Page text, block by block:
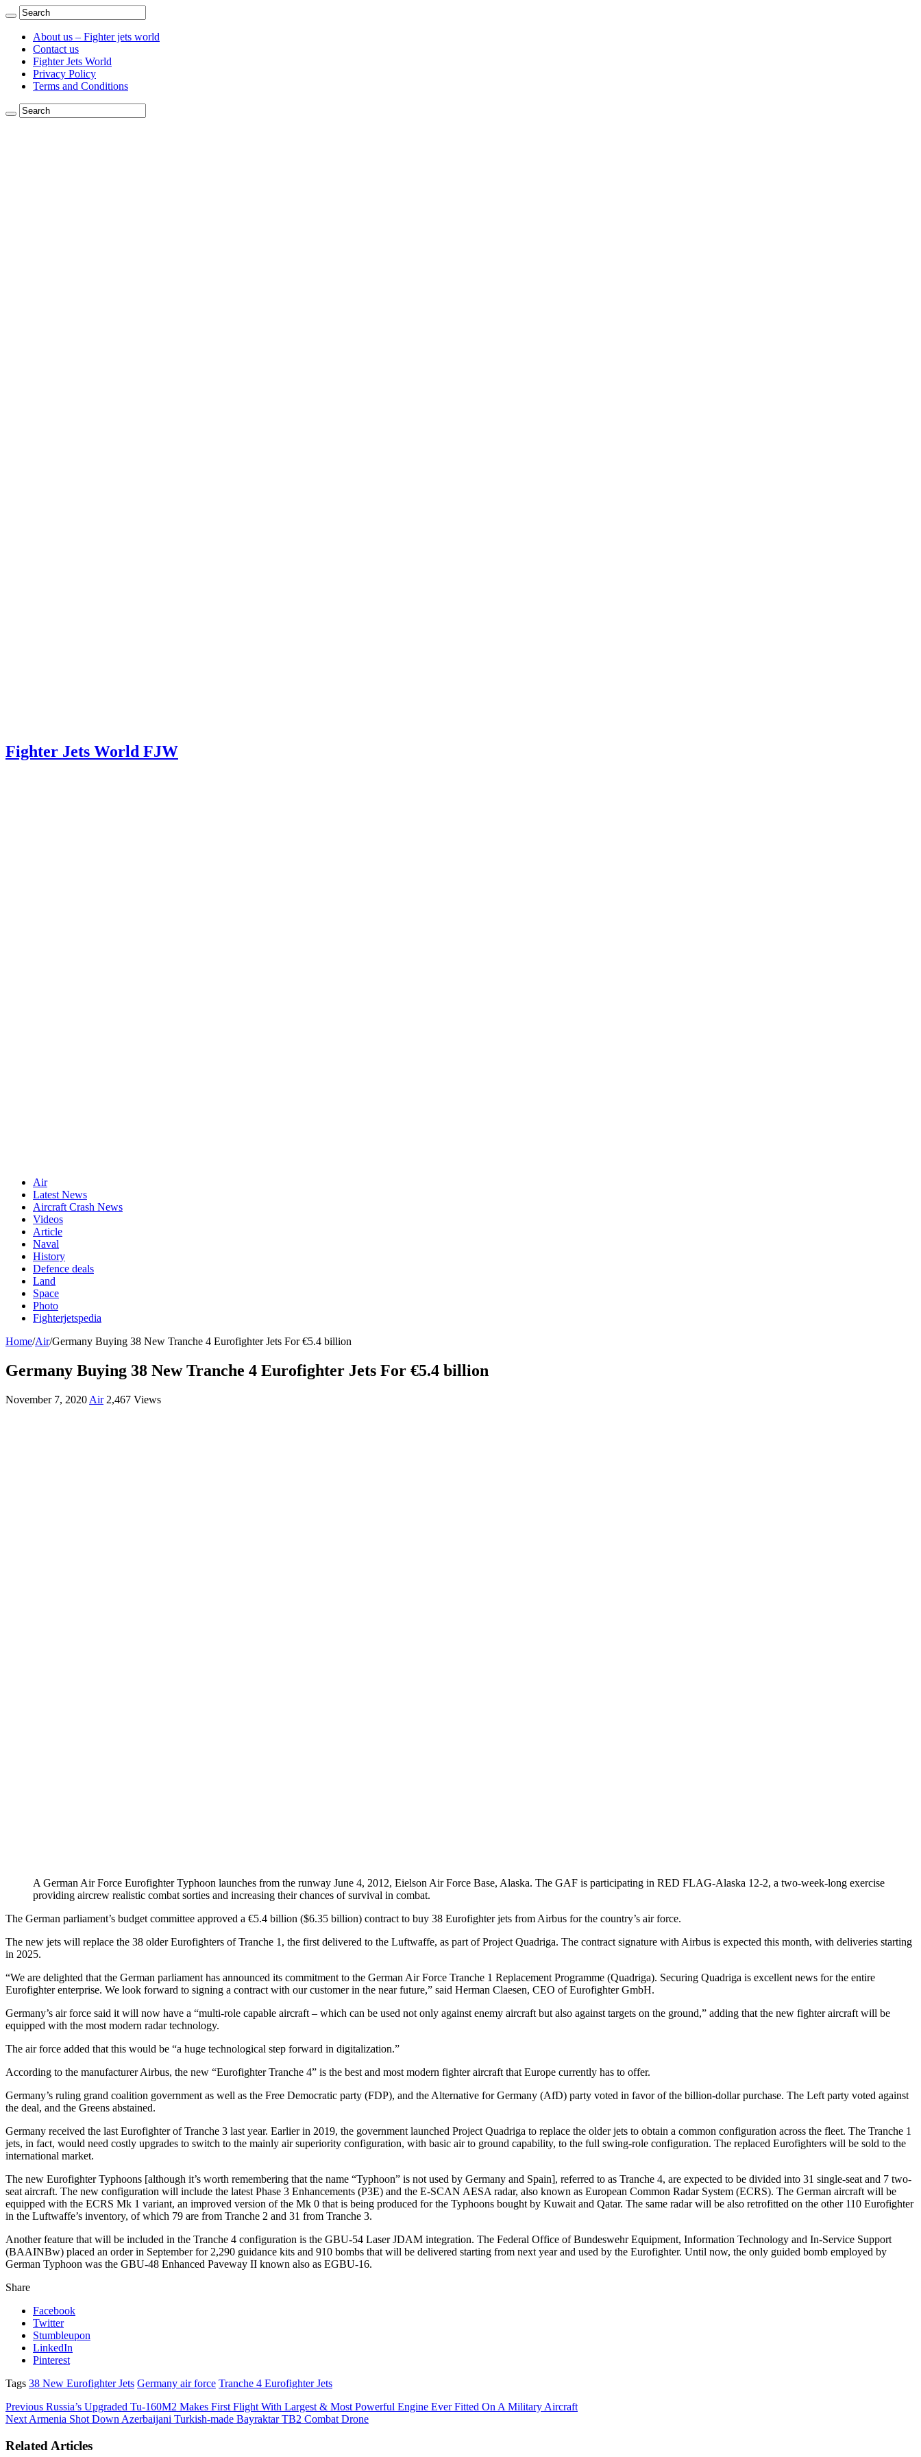
About us – Fighter jets world
Contact us
Fighter Jets World
Privacy Policy
Terms and Conditions
Fighter Jets World FJW
Air
Latest News
Aircraft Crash News
Videos
Article
Naval
History
Defence deals
Land
Space
Photo
Fighterjetspedia
Home/Air/Germany Buying 38 New Tranche 4 Eurofighter Jets For €5.4 billion
Germany Buying 38 New Tranche 4 Eurofighter Jets For €5.4 billion
November 7, 2020 Air 2,467 Views
A German Air Force Eurofighter Typhoon launches from the runway June 4, 2012, Eielson Air Force Base, Alaska. The GAF is participating in RED FLAG-Alaska 12-2, a two-week-long exercise
providing aircrew realistic combat sorties and increasing their chances of survival in combat.
The German parliament’s budget committee approved a €5.4 billion ($6.35 billion) contract to buy 38 Eurofighter jets from Airbus for the country’s air force.
The new jets will replace the 38 older Eurofighters of Tranche 1, the first delivered to the Luftwaffe, as part of Project Quadriga. The contract signature with Airbus is expected this month, with deliveries starting
in 2025.
“We are delighted that the German parliament has announced its commitment to the German Air Force Tranche 1 Replacement Programme (Quadriga). Securing Quadriga is excellent news for the entire
Eurofighter enterprise. We look forward to signing a contract with our customer in the near future,” said Herman Claesen, CEO of Eurofighter GmbH.
Germany’s air force said it will now have a “multi-role capable aircraft – which can be used not only against enemy aircraft but also against targets on the ground,” adding that the new fighter aircraft will be
equipped with the most modern radar technology.
The air force added that this would be “a huge technological step forward in digitalization.”
According to the manufacturer Airbus, the new “Eurofighter Tranche 4” is the best and most modern fighter aircraft that Europe currently has to offer.
Germany’s ruling grand coalition government as well as the Free Democratic party (FDP), and the Alternative for Germany (AfD) party voted in favor of the billion-dollar purchase. The Left party voted against
the deal, and the Greens abstained.
Germany received the last Eurofighter of Tranche 3 last year. Earlier in 2019, the government launched Project Quadriga to replace the older jets to obtain a common configuration across the fleet. The Tranche 1
jets, in fact, would need costly upgrades to switch to the mainly air superiority configuration, with basic air to ground capability, to the full swing-role configuration. The replaced Eurofighters will be sold to the
international market.
The new Eurofighter Typhoons [although it’s worth remembering that the name “Typhoon” is not used by Germany and Spain], referred to as Tranche 4, are expected to be divided into 31 single-seat and 7 two-
seat aircraft. The new configuration will include the latest Phase 3 Enhancements (P3E) and the E-SCAN AESA radar, also known as European Common Radar System (ECRS). The German aircraft will be
equipped with the ECRS Mk 1 variant, an improved version of the Mk 0 that is being produced for the Typhoons bought by Kuwait and Qatar. The same radar will be also retrofitted on the other 110 Eurofighter
in the Luftwaffe’s inventory, of which 79 are from Tranche 2 and 31 from Tranche 3.
Another feature that will be included in the Tranche 4 configuration is the GBU-54 Laser JDAM integration. The Federal Office of Bundeswehr Equipment, Information Technology and In-Service Support
(BAAINBw) placed an order in September for 2,290 guidance kits and 910 bombs that will be delivered starting from next year and used by the Eurofighter. Until now, the only guided bomb employed by
German Typhoon was the GBU-48 Enhanced Paveway II known also as EGBU-16.
Share
Facebook
Twitter
Stumbleupon
LinkedIn
Pinterest
Tags 38 New Eurofighter Jets Germany air force Tranche 4 Eurofighter Jets
Previous Russia’s Upgraded Tu-160M2 Makes First Flight With Largest & Most Powerful Engine Ever Fitted On A Military Aircraft
Next Armenia Shot Down Azerbaijani Turkish-made Bayraktar TB2 Combat Drone
Related Articles